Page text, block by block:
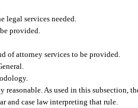
services needed.
provided.
of attorney services to be provided.
As used in this subsection,
and case law interpreting that rule.